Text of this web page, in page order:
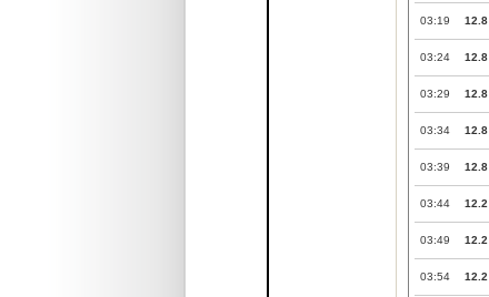
03:19 12.8
03:24 12.8
03:29 12.8
03:34 12.8
03:39 12.8
03:44 12.2
03:49 12.2
03:54 12.2